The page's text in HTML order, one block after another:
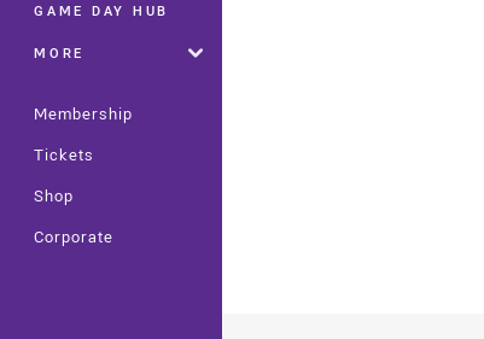
GAME DAY HUB
MORE
Membership
Tickets
Shop
Corporate